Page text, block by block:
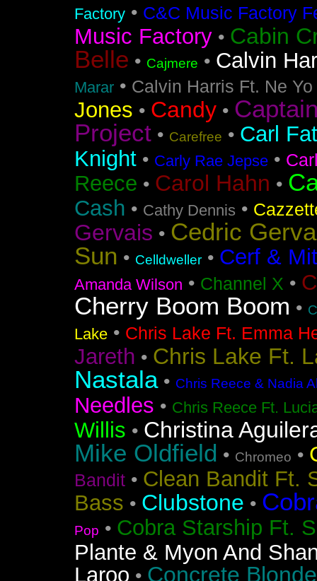
Factory • C&C Music Factory
Music Factory • Cabin
Belle • Cajmere • Calvin
Marar • Calvin Harris Ft. Ne Yo
Jones • Candy •
Project • Carefree • Carl
Knight • Carly Rae Jepse •
Reece • Carol Hahn •
Cash • Cathy Dennis •
Gervais • Cedric
Sun • Celldweller • Cerf &
Amanda Wilson • Channel X •
Cherry Boom Boom •
Lake • Chris Lake Ft. Emma
Jareth • Chris Lake Ft.
Nastala• Chris Reece & Nadia
Needles • Chris Reece Ft.
Willis • Christina
Mike Oldfield • Chromeo •
Bandit • Clean Bandit Ft.
Bass • Clubstone •
Pop • Cobra Starship Ft.
Plante & Myon And
Laroo • Concrete Blonde